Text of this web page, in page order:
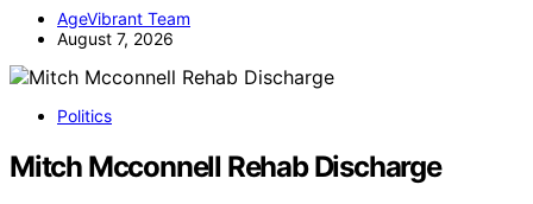
AgeVibrant Team
August 7, 2026
Politics
Mitch Mcconnell Rehab Discharge